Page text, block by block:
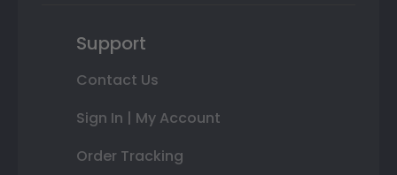
Support
Contact Us
Sign In | My Account
Order Tracking